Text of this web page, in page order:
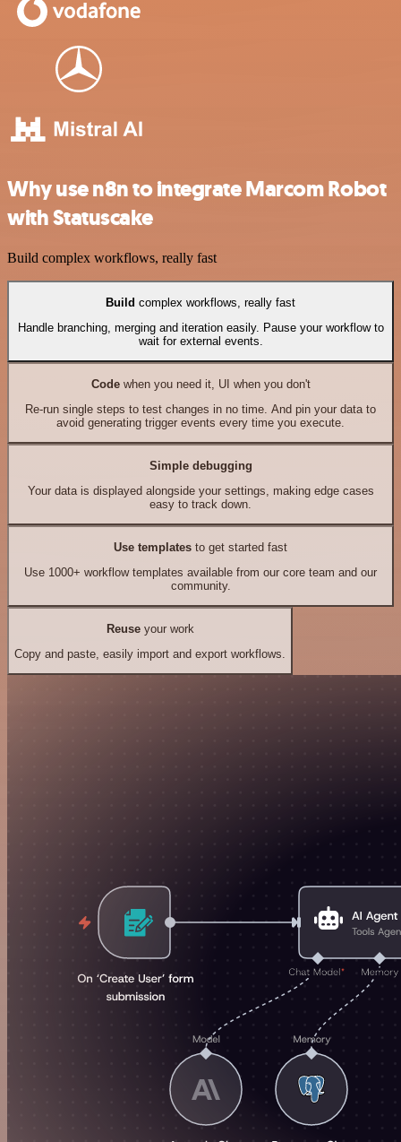
Why use n8n to integrate Marcom Robot
with Statuscake
Build complex workflows, really fast
Build complex workflows, really fast
Handle branching, merging and iteration easily. Pause your workflow to
wait for external events.
Codewhen you need it, UI when you don't
Re-run single steps to test changes in no time. And pin your data to
avoid generating trigger events every time you execute.
Simple debugging
Your data is displayed alongside your settings, making edge cases
easy to track down.
Use templates to get started fast
Use 1000+ workflow templates available from our core team and our
community.
Reuseyour work
Copy and paste, easily import and export workflows.